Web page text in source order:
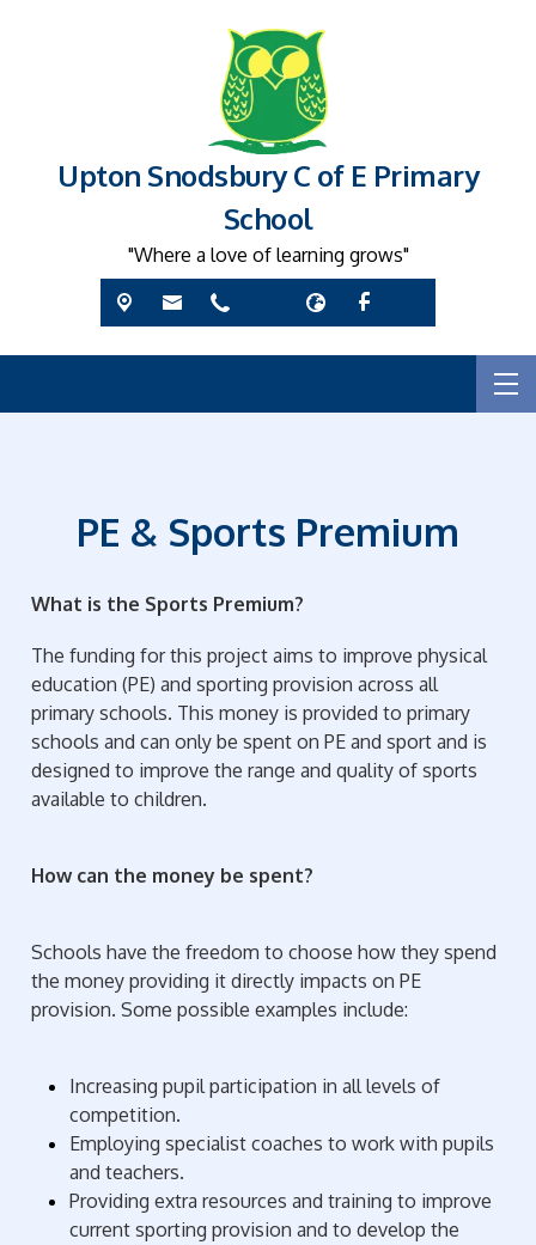
Upton Snodsbury C of E Primary
School
"Where a love of learning grows"
PE & Sports Premium
What is the Sports Premium?
The funding for this project aims to improve physical
education (PE) and sporting provision across all
primary schools. This money is provided to primary
schools and can only be spent on PE and sport and is
designed to improve the range and quality of sports
available to children.
How can the money be spent?
Schools have the freedom to choose how they spend
the money providing it directly impacts on PE
provision. Some possible examples include:
Increasing pupil participation in all levels of
competition.
Employing specialist coaches to work with pupils
and teachers.
Providing extra resources and training to improve
current sporting provision and to develop the